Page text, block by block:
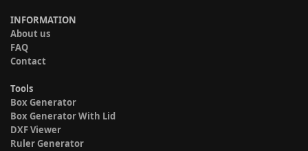
INFORMATION
About us
FAQ
Contact
Tools
Box Generator
Box Generator With Lid
DXF Viewer
Ruler Generator